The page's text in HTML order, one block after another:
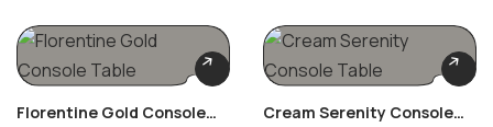
Florentine Gold Console
Cream Serenity Console